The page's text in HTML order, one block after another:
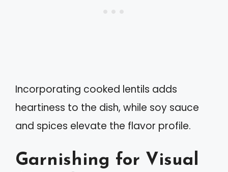
Incorporating cooked lentils adds
heartiness to the dish, while soy sauce
and spices elevate the flavor profile.
Garnishing for Visual